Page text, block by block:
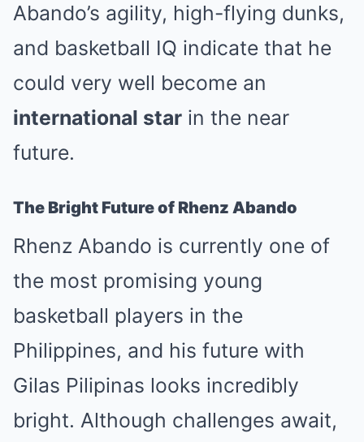
Abando’s agility, high-flying dunks,
and basketball IQ indicate that he
could very well become an
international star in the near
future.
The Bright Future of Rhenz Abando
Rhenz Abando is currently one of
the most promising young
basketball players in the
Philippines, and his future with
Gilas Pilipinas looks incredibly
bright. Although challenges await,